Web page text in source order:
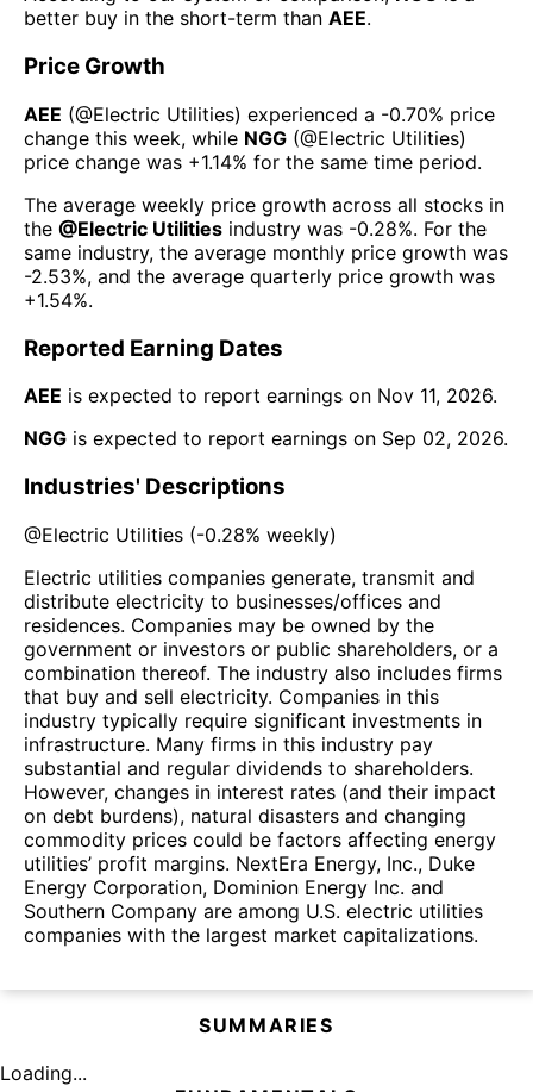
better buy in the short-term than AEE.
Price Growth
AEE (@Electric Utilities) experienced а -0.70% price
change this week, while NGG (@Electric Utilities)
price change was +1.14% for the same time period.
The average weekly price growth across all stocks in
the @Electric Utilities industry was -0.28%. For the
same industry, the average monthly price growth was
-2.53%, and the average quarterly price growth was
+1.54%.
Reported Earning Dates
AEE is expected to report earnings on Nov 11, 2026.
NGG is expected to report earnings on Sep 02, 2026.
Industries' Descriptions
@Electric Utilities (-0.28% weekly)
Electric utilities companies generate, transmit and
distribute electricity to businesses/offices and
residences. Companies may be owned by the
government or investors or public shareholders, or a
combination thereof. The industry also includes firms
that buy and sell electricity. Companies in this
industry typically require significant investments in
infrastructure. Many firms in this industry pay
substantial and regular dividends to shareholders.
However, changes in interest rates (and their impact
on debt burdens), natural disasters and changing
commodity prices could be factors affecting energy
utilities’ profit margins. NextEra Energy, Inc., Duke
Energy Corporation, Dominion Energy Inc. and
Southern Company are among U.S. electric utilities
companies with the largest market capitalizations.
SUMMARIES
Loading...